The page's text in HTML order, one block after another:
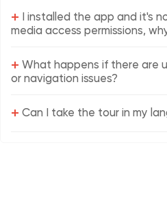
+ I installed the app and it's
media access permissions,
+ What happens if there are
or navigation issues?
+ Can I take the tour in my